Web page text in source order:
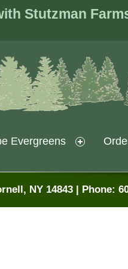
Stutzman
Evergreens
NY 14843 | Phone: